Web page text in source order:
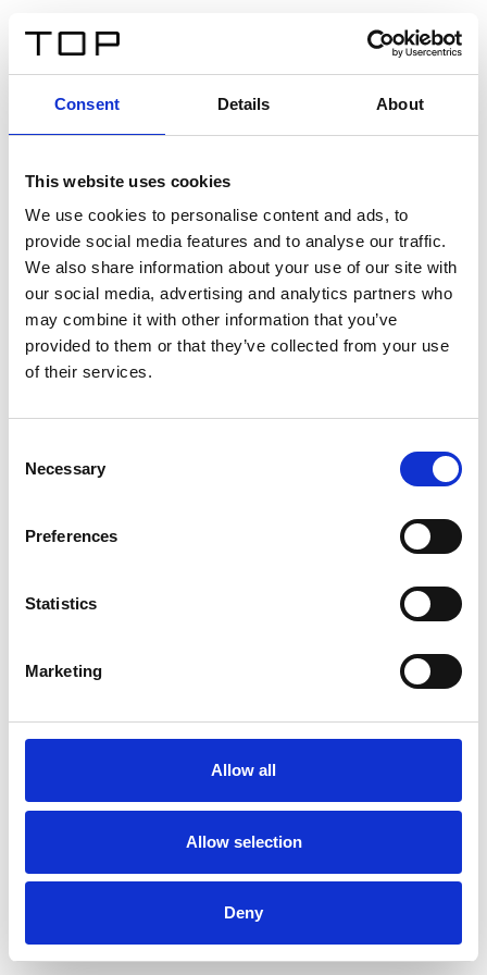
Consent Details About
This website uses cookies
We use cookies to personalise content and ads, to
provide social media features and to analyse our traffic.
We also share information about your use of our site with
our social media, advertising and analytics partners who
may combine it with other information that you’ve
provided to them or that they’ve collected from your use
of their services.
Selection
Necessary
Preferences
Statistics
Marketing
Allow all
Allow selection
Deny
Twinlight Dixie XL
Un testo introduttivo per i contenuti. Lorem ipsum dolor
sit amet, consectetur adipis cin elit. Nunc purus libero,
interdum sed blandit acp retium facilisis turpis.